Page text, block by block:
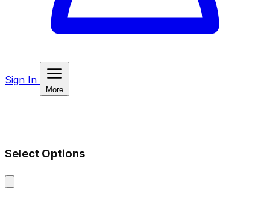
Sign In
More
Select Options